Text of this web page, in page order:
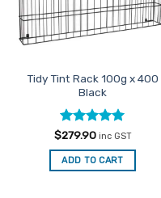
Tidy Tint Rack 100g x 400
Black
Rated5
out of 5
$279.90 inc GST
ADD TO CART